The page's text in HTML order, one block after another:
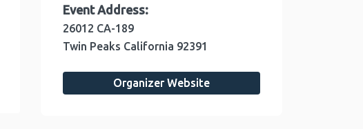
Event Address:
26012 CA-189
Twin Peaks California 92391
Organizer Website